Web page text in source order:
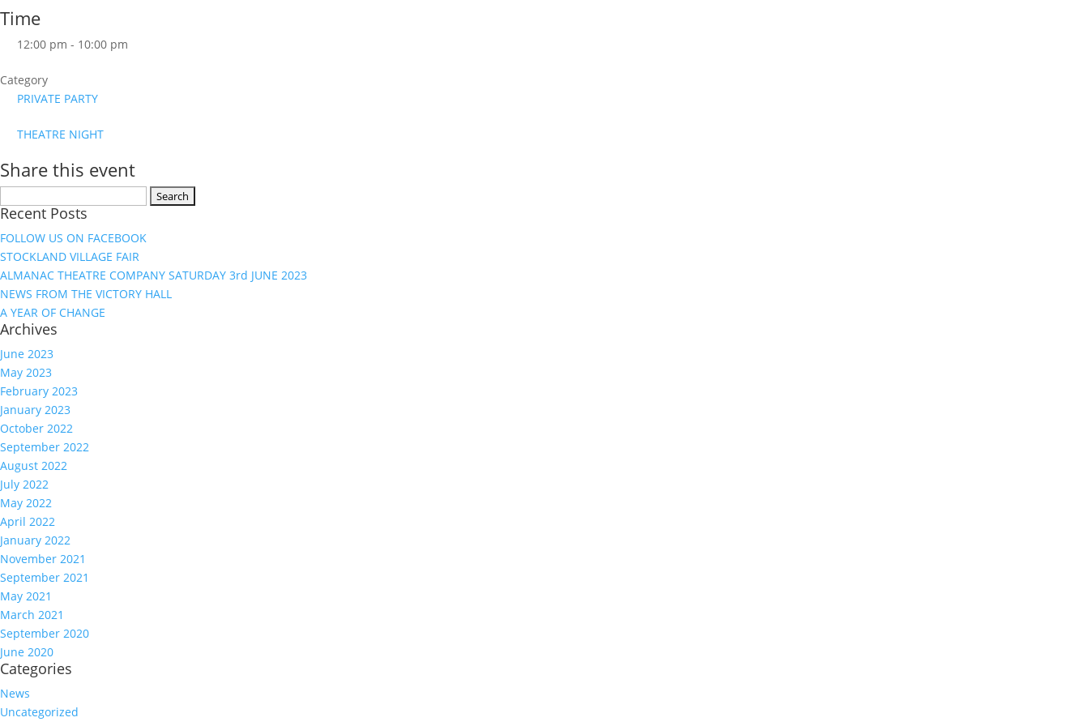
Time
12:00 pm - 10:00 pm
Category
PRIVATE PARTY
THEATRE NIGHT
Share this event
for:
Recent Posts
FOLLOW US ON FACEBOOK
STOCKLAND VILLAGE FAIR
ALMANAC THEATRE COMPANY SATURDAY 3rd JUNE 2023
NEWS FROM THE VICTORY HALL
A YEAR OF CHANGE
Archives
June 2023
May 2023
February 2023
January 2023
October 2022
September 2022
August 2022
July 2022
May 2022
April 2022
January 2022
November 2021
September 2021
May 2021
March 2021
September 2020
June 2020
Categories
News
Uncategorized